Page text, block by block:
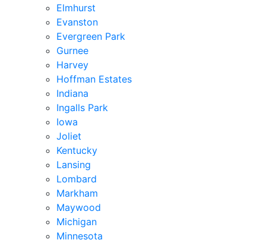
Elmhurst
Evanston
Evergreen Park
Gurnee
Harvey
Hoffman Estates
Indiana
Ingalls Park
Iowa
Joliet
Kentucky
Lansing
Lombard
Markham
Maywood
Michigan
Minnesota